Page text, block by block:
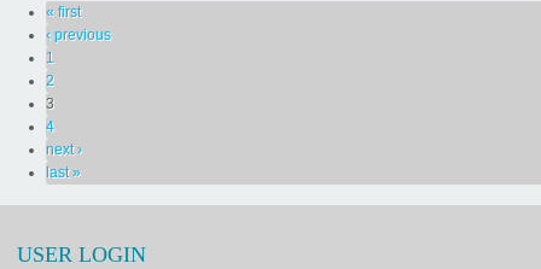
« first
‹ previous
1
2
3
4
next ›
last »
USER LOGIN